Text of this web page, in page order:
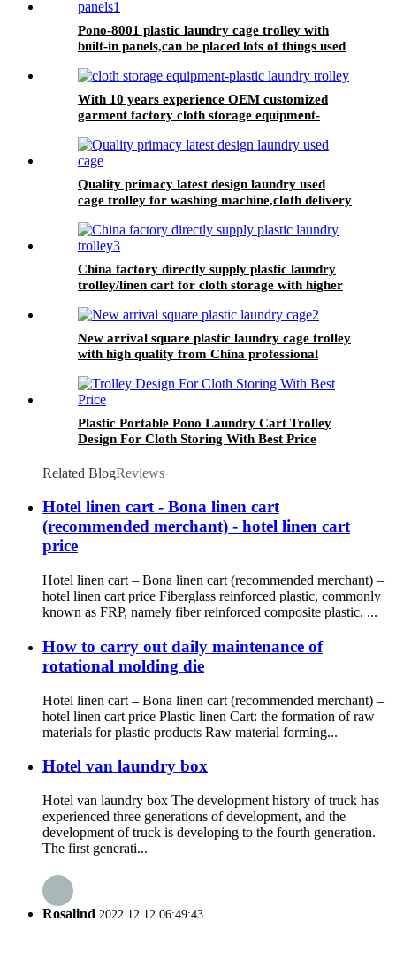
Pono-8001 plastic laundry cage trolley with
built-in panels,can be placed lots of things used
With 10 years experience OEM customized
garment factory cloth storage equipment-
Quality primacy latest design laundry used
cage trolley for washing machine,cloth delivery
China factory directly supply plastic laundry
trolley/linen cart for cloth storage with higher
New arrival square plastic laundry cage trolley
with high quality from China professional
Plastic Portable Pono Laundry Cart Trolley
Design For Cloth Storing With Best Price
Related BlogReviews
Hotel linen cart - Bona linen cart
(recommended merchant) - hotel linen cart
price
Hotel linen cart – Bona linen cart (recommended merchant) –
hotel linen cart price Fiberglass reinforced plastic, commonly
known as FRP, namely fiber reinforced composite plastic. ...
How to carry out daily maintenance of
rotational molding die
Hotel linen cart – Bona linen cart (recommended merchant) –
hotel linen cart price Plastic linen Cart: the formation of raw
materials for plastic products Raw material forming...
Hotel van laundry box
Hotel van laundry box The development history of truck has
experienced three generations of development, and the
development of truck is developing to the fourth generation.
The first generati...
Rosalind 2022.12.12 06:49:43